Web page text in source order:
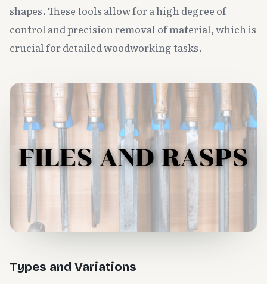
shapes. These tools allow for a high degree of
control and precision removal of material, which is
crucial for detailed woodworking tasks.
Types and Variations